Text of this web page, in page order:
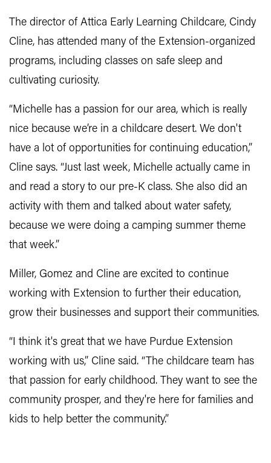
The director of Attica Early Learning Childcare, Cindy
Cline, has attended many of the Extension-organized
programs, including classes on safe sleep and
cultivating curiosity.
“Michelle has a passion for our area, which is really
nice because we’re in a childcare desert. We don't
have a lot of opportunities for continuing education,”
Cline says. “Just last week, Michelle actually came in
and read a story to our pre-K class. She also did an
activity with them and talked about water safety,
because we were doing a camping summer theme
that week.”
Miller, Gomez and Cline are excited to continue
working with Extension to further their education,
grow their businesses and support their communities.
“I think it's great that we have Purdue Extension
working with us,” Cline said. “The childcare team has
that passion for early childhood. They want to see the
community prosper, and they're here for families and
kids to help better the community.”